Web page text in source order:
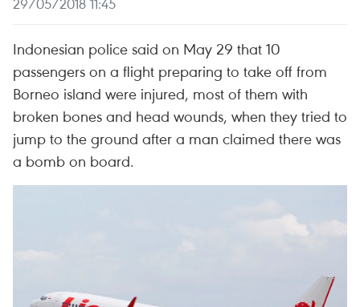
Indonesian police said on May 29 that 10
passengers on a flight preparing to take off from
Borneo island were injured, most of them with
broken bones and head wounds, when they tried to
jump to the ground after a man claimed there was
a bomb on board.